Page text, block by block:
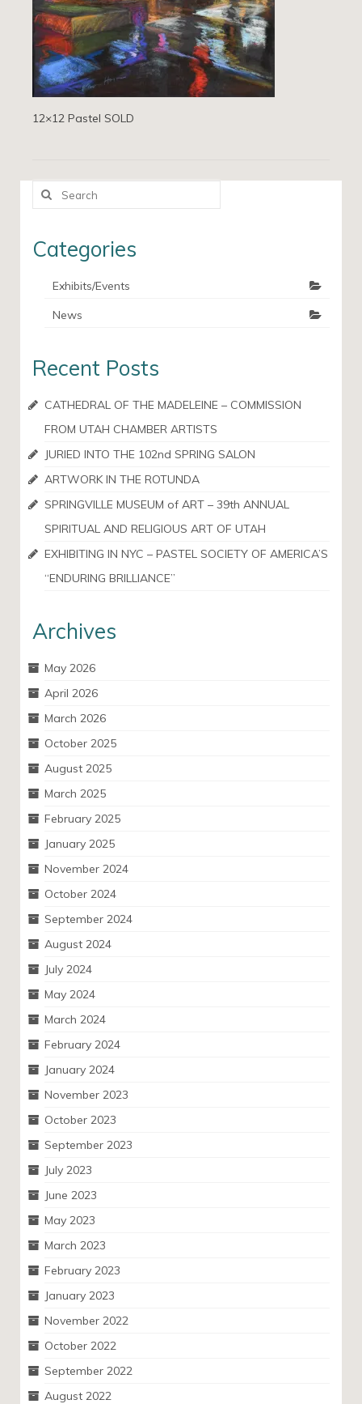
12×12 Pastel SOLD
Search
Categories
Exhibits/Events
News
Recent Posts
CATHEDRAL OF THE MADELEINE – COMMISSION
FROM UTAH CHAMBER ARTISTS
JURIED INTO THE 102nd SPRING SALON
ARTWORK IN THE ROTUNDA
SPRINGVILLE MUSEUM of ART – 39th ANNUAL
SPIRITUAL AND RELIGIOUS ART OF UTAH
EXHIBITING IN NYC – PASTEL SOCIETY OF AMERICA’S
“ENDURING BRILLIANCE”
Archives
May 2026
April 2026
March 2026
October 2025
August 2025
March 2025
February 2025
January 2025
November 2024
October 2024
September 2024
August 2024
July 2024
May 2024
March 2024
February 2024
January 2024
November 2023
October 2023
September 2023
July 2023
June 2023
May 2023
March 2023
February 2023
January 2023
November 2022
October 2022
September 2022
August 2022